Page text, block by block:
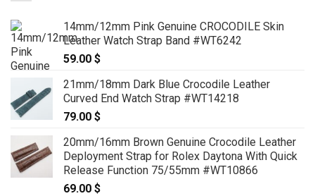
14mm/12mm Pink Genuine CROCODILE Skin
Leather Watch Strap Band #WT6242
59.00 $
21mm/18mm Dark Blue Crocodile Leather
Curved End Watch Strap #WT14218
79.00 $
20mm/16mm Brown Genuine Crocodile Leather
Deployment Strap for Rolex Daytona With Quick
Release Function 75/55mm #WT10866
69.00 $